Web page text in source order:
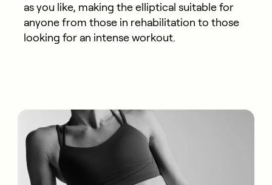
as you like, making the elliptical suitable for
anyone from those in rehabilitation to those
looking for an intense workout.